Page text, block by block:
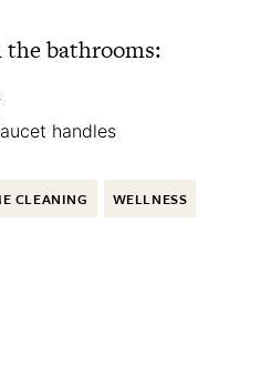
the bathrooms:
handles
CLEANING WELLNESS